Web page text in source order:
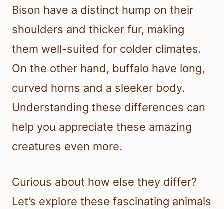
Bison have a distinct hump on their
shoulders and thicker fur, making
them well-suited for colder climates.
On the other hand, buffalo have long,
curved horns and a sleeker body.
Understanding these differences can
help you appreciate these amazing
creatures even more.
Curious about how else they differ?
Let’s explore these fascinating animals